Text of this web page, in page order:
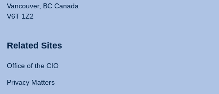
Vancouver, BC Canada
V6T 1Z2
Related Sites
Office of the CIO
Privacy Matters